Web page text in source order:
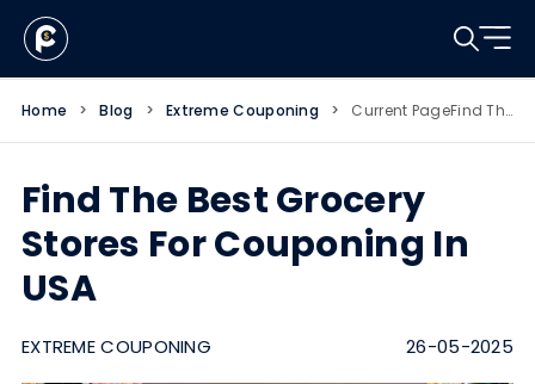
Home > Blog > Extreme Couponing > Current Page Find The Best Grocery Stores For Couponing In USA
Find The Best Grocery
Stores For Couponing In
USA
EXTREME COUPONING 26-05-2025